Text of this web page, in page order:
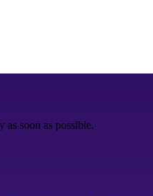
as soon as possible.